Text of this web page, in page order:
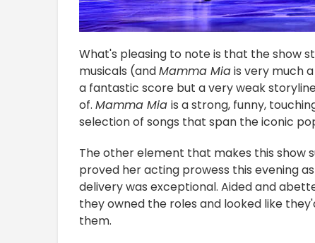
What's pleasing to note is that the show
musicals (andMamma Miais very much
a fantastic score but a very weak
of. Mamma Mia is a strong, funny,
selection of songs that span the iconic
The other element that makes this show
proved her acting prowess this evening
delivery was exceptional. Aided and
they owned the roles and looked like
them.